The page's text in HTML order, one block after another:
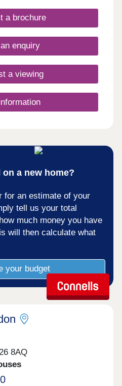
traditional features and
A rarely found
built to the highest
sustainable materials
a brochure
enquiry
a viewing
a new home?
for an estimate of your
tell us your total
much money you have
will then calculate what
your budget
8AQ